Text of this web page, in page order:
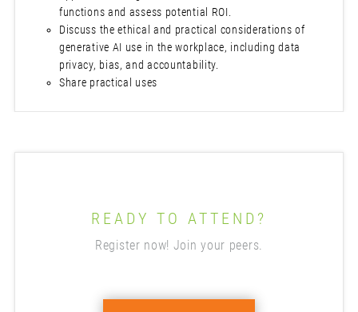
functions and assess potential ROI.
Discuss the ethical and practical considerations of
generative AI use in the workplace, including data
privacy, bias, and accountability.
Share practical uses
READY TO ATTEND?
Register now! Join your peers.